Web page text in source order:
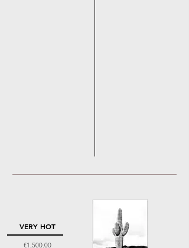
VERY HOT
Price
€1,500.00